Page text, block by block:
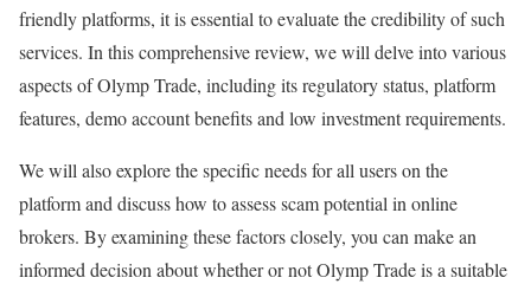
friendly platforms, it is essential to evaluate the credibility of such
services. In this comprehensive review, we will delve into various
aspects of Olymp Trade, including its regulatory status, platform
features, demo account benefits and low investment requirements.
We will also explore the specific needs for all users on the
platform and discuss how to assess scam potential in online
brokers. By examining these factors closely, you can make an
informed decision about whether or not Olymp Trade is a suitable